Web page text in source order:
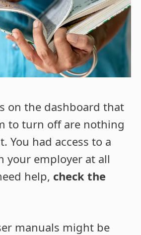
on the dashboard that
to turn off are nothing
You had access to a
your employer at all
help, check the
manuals might be